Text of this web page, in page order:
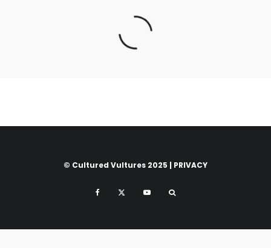
© Cultured Vultures 2025 | PRIVACY